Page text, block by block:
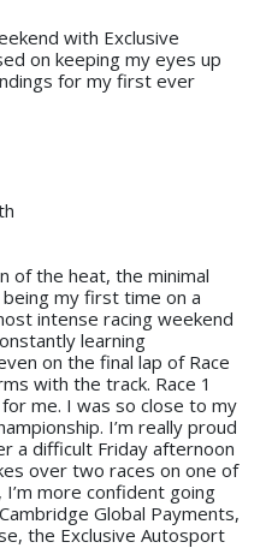
with Exclusive
on keeping my eyes up
for my first ever
of the heat, the minimal
my first time on a
intense racing weekend
learning
on the final lap of Race
with the track. Race 1
me. I was so close to my
I’m really proud
a difficult Friday afternoon
over two races on one of
more confident going
Global Payments,
the Exclusive Autosport